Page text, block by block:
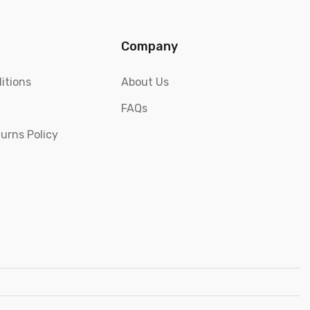
Policy
Company
About Us
FAQs